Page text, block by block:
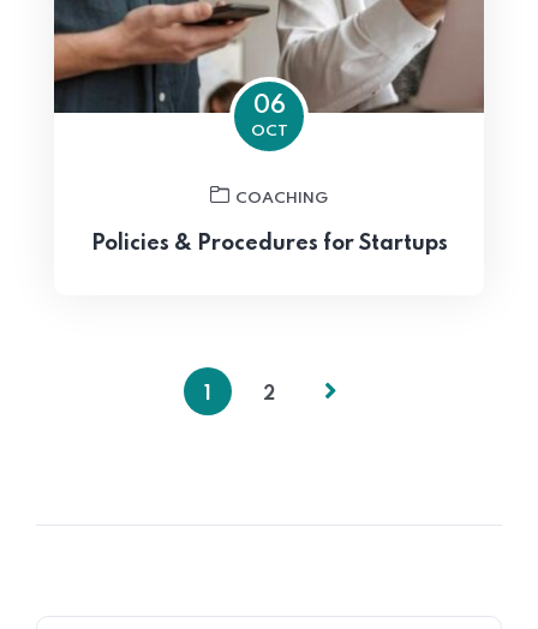
06
OCT
COACHING
Policies & Procedures for Startups
2